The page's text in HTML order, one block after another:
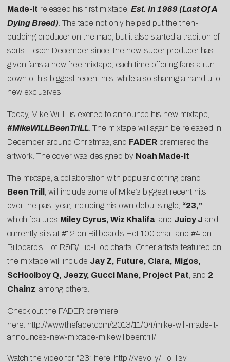
Made-It released his first mixtape, Est. In 1989 (Last Of A
Dying Breed) . The tape not only helped put the then-
budding producer on the map, but it also started a tradition of
sorts – each December since, the now-super producer has
given fans a new free mixtape, each time offering fans a run
down of his biggest recent hits, while also sharing a handful of
new exclusives.
Today, Mike WiLL, is excited to announce his new mixtape,
#MikeWiLLBeenTriLL . The mixtape will again be released in
December, around Christmas, and FADER premiered the
artwork. The cover was designed by Noah Made-It
The mixtape, a collaboration with popular clothing brand
Been Trill
, will include some of Mike’s biggest recent hits
over the past year, including his own debut single, “23,”
which features Miley Cyrus, Wiz Khalifa , and Juicy J and
currently sits at #12 on Billboard’s Hot 100 chart and #4 on
Billboard’s Hot R&B/Hip-Hop charts. Other artists featured on
the mixtape will include Jay Z, Future, Ciara, Migos,
ScHoolboy Q, Jeezy, Gucci Mane, Project Pat , and 2
Chainz , among others.
Check out the FADER premiere
here: http://www.thefader.com/2013/11/04/mike-will-made-it-
announces-new-mixtape-mikewillbeentrill/
Watch the video for “23” here: http://vevo.ly/HoHisv